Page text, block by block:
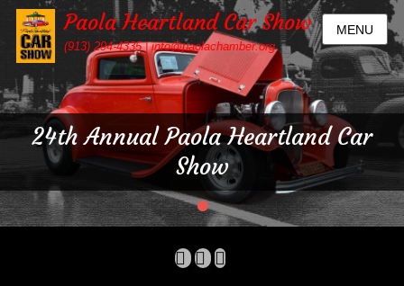
Paola Heartland Car Show
(913) 294-4335 | info@paolachamber.org
MENU
24th Annual Paola Heartland Car
Show
Posted
on
admin
•
Facebook
EmailMobile